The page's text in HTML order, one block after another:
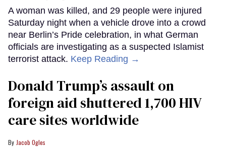
A woman was killed, and 29 people were injured
Saturday night when a vehicle drove into a crowd
near Berlin’s Pride celebration, in what German
officials are investigating as a suspected Islamist
terrorist attack. Keep Reading →
Donald Trump’s assault on
foreign aid shuttered 1,700 HIV
care sites worldwide
Jacob Ogles